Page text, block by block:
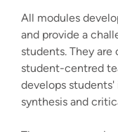
All modules
and provide a
students. They
student-centred
develops
synthesis and